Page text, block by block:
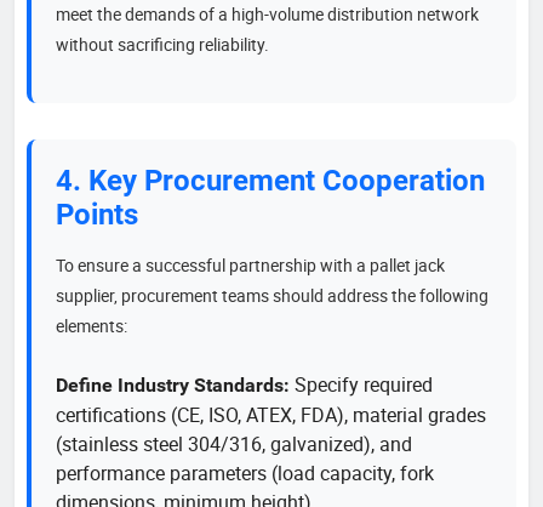
meet the demands of a high-volume distribution network
without sacrificing reliability.
4. Key Procurement Cooperation
Points
To ensure a successful partnership with a pallet jack
supplier, procurement teams should address the following
elements:
Define Industry Standards: Specify required
certifications (CE, ISO, ATEX, FDA), material grades
(stainless steel 304/316, galvanized), and
performance parameters (load capacity, fork